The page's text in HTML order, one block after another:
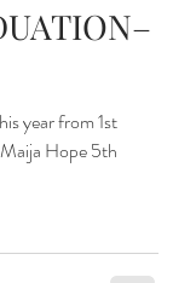
year from 1st